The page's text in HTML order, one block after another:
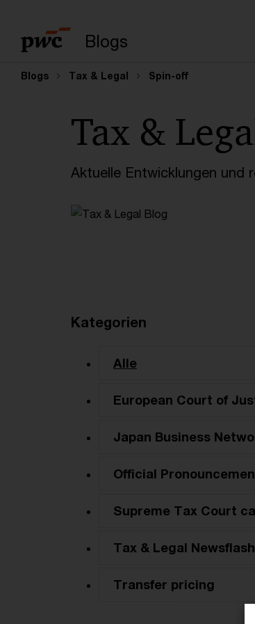
Blogs
Blogs Tax & Legal Spin-off
Tax &
Aktuelle Entwicklungen und
Kategorien
Alle
European Court of
Japan Business
Official
Supreme Tax Court
Tax & Legal Newsflash
Transfer pricing